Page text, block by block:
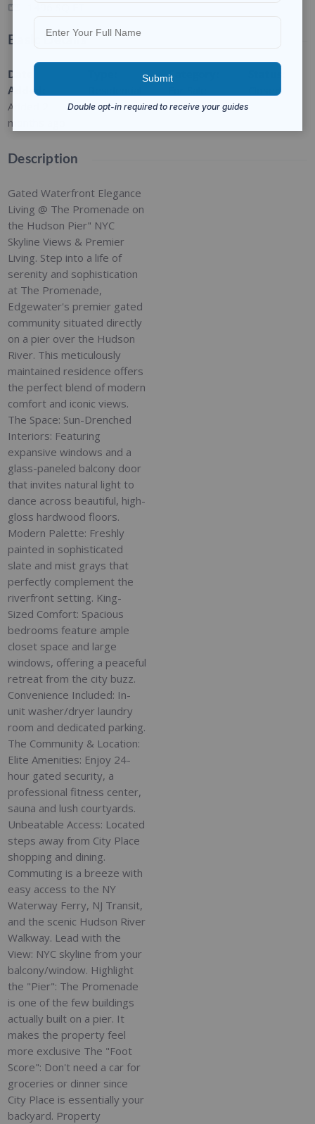
1496 SQ FT
Basic Details
Date
Added
Added 2
months ago
Category
Closed
Description
Gated Waterfront Elegance
Living @ The Promenade on
the Hudson Pier" NYC
Skyline Views & Premier
Living. Step into a life of
serenity and sophistication
at The Promenade,
Edgewater's premier gated
community situated directly
on a pier over the Hudson
River. This meticulously
maintained residence offers
the perfect blend of modern
comfort and iconic views.
The Space: Sun-Drenched
Interiors: Featuring
expansive windows and a
glass-paneled balcony door
that invites natural light to
dance across beautiful, high-
gloss hardwood floors.
Modern Palette: Freshly
painted in sophisticated
slate and mist grays that
perfectly complement the
riverfront setting. King-
Sized Comfort: Spacious
bedrooms feature ample
closet space and large
windows, offering a peaceful
retreat from the city buzz.
Convenience Included: In-
unit washer/dryer laundry
room and dedicated parking.
The Community & Location:
Elite Amenities: Enjoy 24-
hour gated security, a
professional fitness center,
sauna and lush courtyards.
Unbeatable Access: Located
steps away from City Place
shopping and dining.
Commuting is a breeze with
easy access to the NY
Waterway Ferry, NJ Transit,
and the scenic Hudson River
Walkway. Lead with the
View: NYC skyline from your
balcony/window. Highlight
the "Pier": The Promenade
is one of the few buildings
actually built on a pier. It
makes the property feel
more exclusive The "Foot
Score": Don't need a car for
groceries or dinner since
City Place is essentially your
backyard. Property